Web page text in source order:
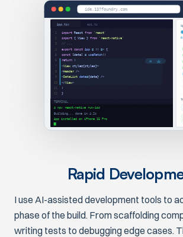
Rapid
I use AI-assisted development tools to
phase of the build. From scaffolding
writing tests to debugging edge cases.
ide.137foundry.com
App.tsx api.ts
2
3
5
6
7
8
9
10
12
import React from 'react'
import { View } from 'react-native'
// ...
export const App = () => {
const [data] = useFetch()
return
<View style={styles}>
<Header />
<DataList data={data} />
</View>
)
}
AI
TERMINAL
$ npx react-native run-ios
Building... done in 4.2s
App installed on iPhone 15 Pro